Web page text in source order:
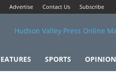
Advertise Contact Us Subscribe
SPORTS OPINION